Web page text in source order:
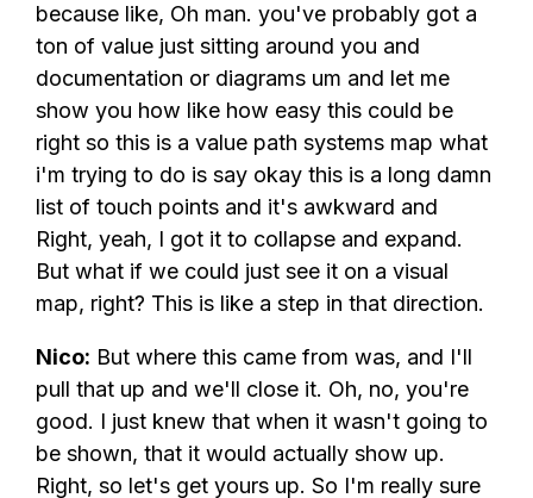
because like, Oh man. you've probably got a
ton of value just sitting around you and
documentation or diagrams um and let me
show you how like how easy this could be
right so this is a value path systems map what
i'm trying to do is say okay this is a long damn
list of touch points and it's awkward and
Right, yeah, I got it to collapse and expand.
But what if we could just see it on a visual
map, right? This is like a step in that direction.
Nico: But where this came from was, and I'll
pull that up and we'll close it. Oh, no, you're
good. I just knew that when it wasn't going to
be shown, that it would actually show up.
Right, so let's get yours up. So I'm really sure